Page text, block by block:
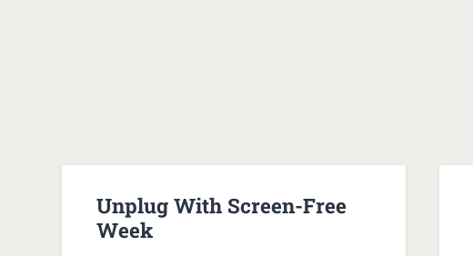
Unplug With Screen-Free
Week